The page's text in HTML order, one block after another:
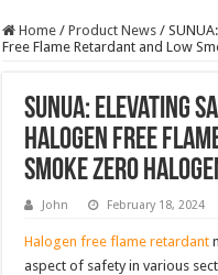
Home / Product News /
Free Flame Retardant and Low
SUNUA: Elevating
Halogen Free
Smoke Zero
John February 18, 2024
Halogen free flame retardant
aspect of safety in various